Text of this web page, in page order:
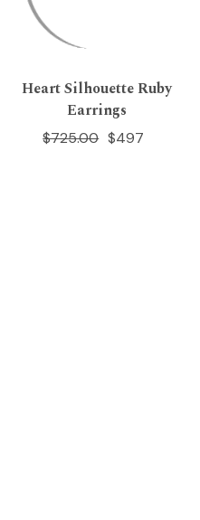
Heart Silhouette Ruby
Earrings
$497
$725.00